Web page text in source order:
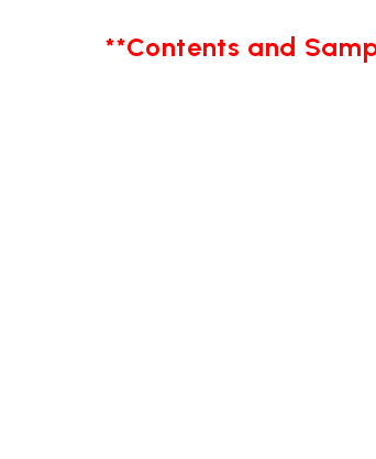
**Contents and